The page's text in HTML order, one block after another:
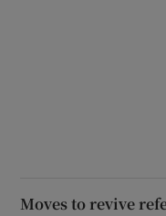
Moves to revive